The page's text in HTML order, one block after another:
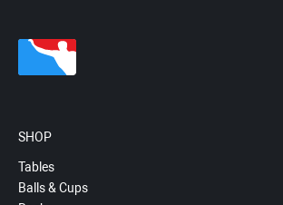
SHOP
Tables
Balls & Cups